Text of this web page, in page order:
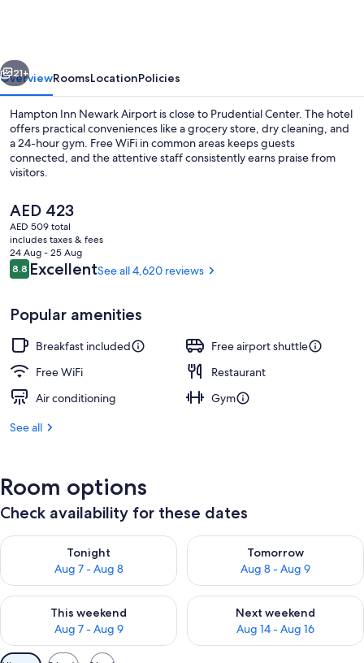
Next
21+
OverviewRoomsLocationPolicies
Hampton Inn Newark Airport is close to Prudential Center. The hotel
offers practical conveniences like a grocery store, dry cleaning, and
a 24-hour gym. Free WiFi in common areas keeps guests
connected, and the attentive staff consistently earns praise from
visitors.
The
current
price
is
AED 423
AED 423
AED 509 total
includes taxes & fees
24 Aug - 25 Aug
Reviews
8.88.8 out of 10
ExcellentSee all 4,620 reviews
Popular amenities
Breakfast included
Free airport shuttle
Free WiFi
Restaurant
Air conditioning
Gym
See all
Room options
Check availability for these dates
Tonight
Aug 7 - Aug 8
Check availability for tonight Aug 7 - Aug 8
Tomorrow
Aug 8 - Aug 9
Check availability for
This weekend
Aug 7 - Aug 9
Check availability for this weekend Aug 7 - Aug 9
Next weekend
Aug 14 - Aug 16
Check availability for next